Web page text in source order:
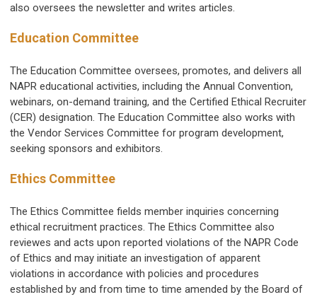
also oversees the newsletter and writes articles.
Education Committee
The Education Committee oversees, promotes, and delivers all
NAPR educational activities, including the Annual Convention,
webinars, on-demand training, and the Certified Ethical Recruiter
(CER) designation. The Education Committee also works with
the Vendor Services Committee for program development,
seeking sponsors and exhibitors.
Ethics Committee
The Ethics Committee fields member inquiries concerning
ethical recruitment practices. The Ethics Committee also
reviewes and acts upon reported violations of the NAPR Code
of Ethics and may initiate an investigation of apparent
violations in accordance with policies and procedures
established by and from time to time amended by the Board of